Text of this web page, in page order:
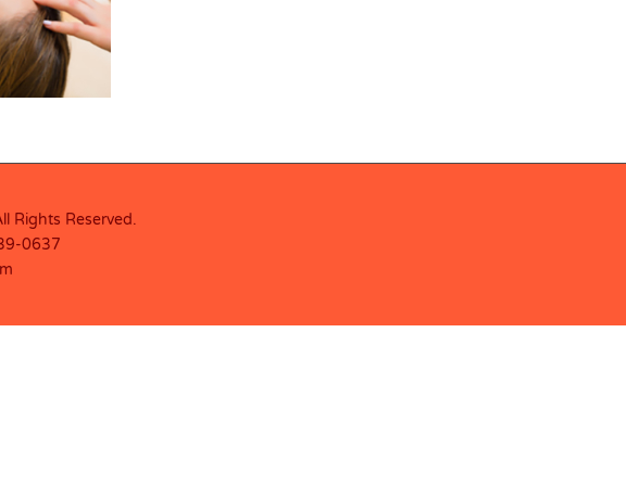
Rights Reserved.
0637